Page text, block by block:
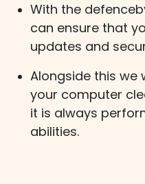
With the
can ensure that
updates and
Alongside this we
your computer
it is always
abilities.